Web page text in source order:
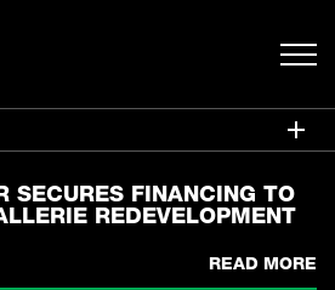
SECURES FINANCING TO
REDEVELOPMENT
READ MORE